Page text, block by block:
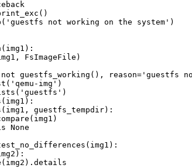
not working on the system')
FsImageFile)
guestfs_working(), reason='guestfs
img')
guestfs_tempdir):
None
test_no_differences(img1):